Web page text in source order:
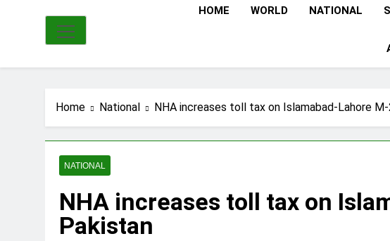
HOME WORLD NATIONAL
Home National NHA increases toll tax on Islamabad-Lahore
NATIONAL
NHA increases toll tax on
Pakistan